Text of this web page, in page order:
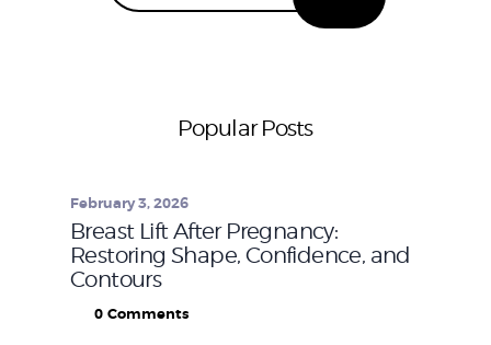
Popular Posts
Breast Lift After Pregnancy:
Restoring Shape, Confidence, and
Contours
February 3, 2026
0 Comments